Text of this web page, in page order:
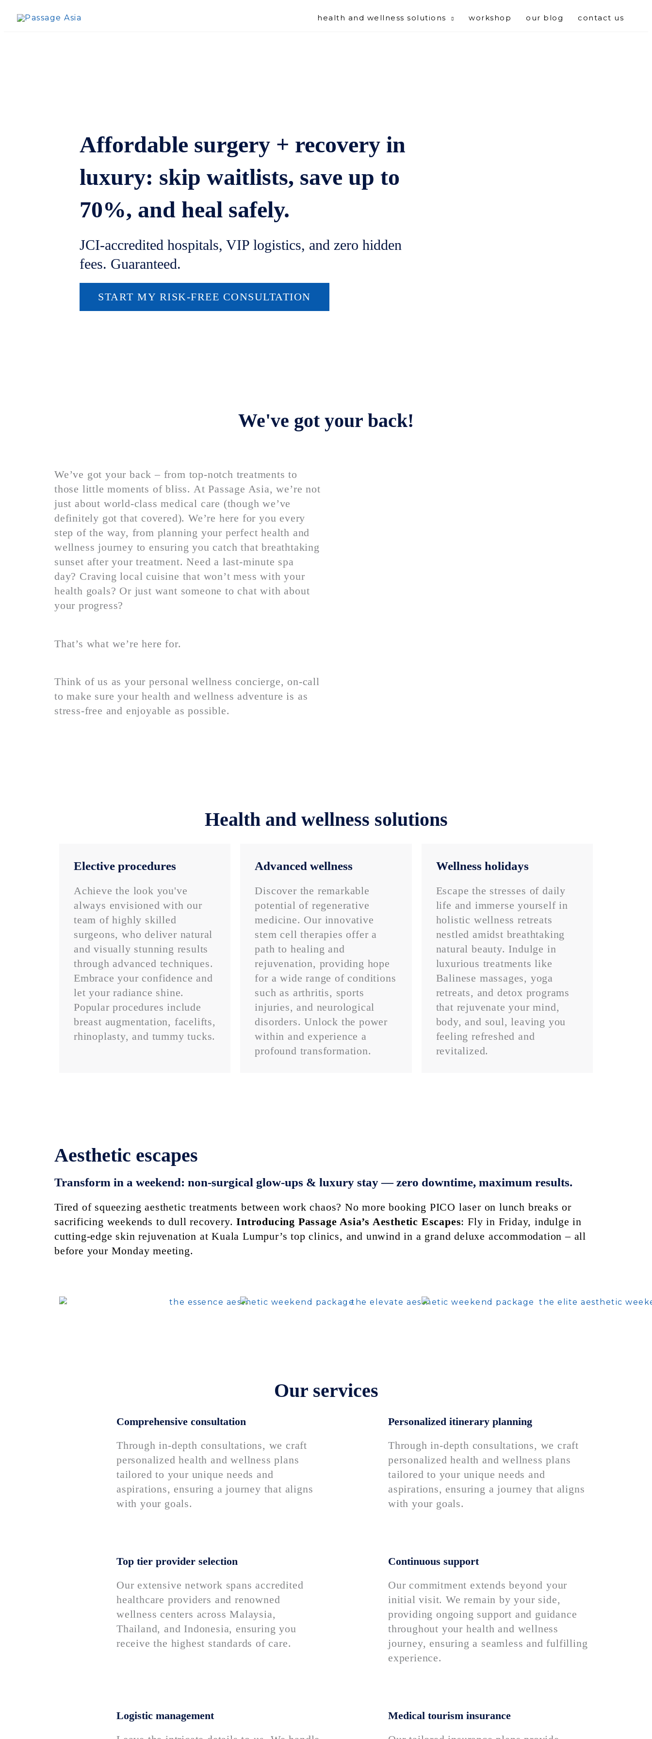
Skip
health and wellness solutions workshop our blog contact us
Affordable surgery + recovery in
luxury: skip waitlists, save up to
70%, and heal safely.
JCI-accredited hospitals, VIP logistics, and zero hidden
fees. Guaranteed.
START MY RISK-FREE CONSULTATION
We've got your back!
We’ve got your back – from top-notch treatments to
those little moments of bliss. At Passage Asia, we’re not
just about world-class medical care (though we’ve
definitely got that covered). We’re here for you every
step of the way, from planning your perfect health and
wellness journey to ensuring you catch that breathtaking
sunset after your treatment. Need a last-minute spa
day? Craving local cuisine that won’t mess with your
health goals? Or just want someone to chat with about
your progress?
That’s what we’re here for.
Think of us as your personal wellness concierge, on-call
to make sure your health and wellness adventure is as
stress-free and enjoyable as possible.
Health and wellness solutions
Elective procedures
Achieve the look you've
always envisioned with our
team of highly skilled
surgeons, who deliver natural
and visually stunning results
through advanced techniques.
Embrace your confidence and
let your radiance shine.
Popular procedures include
breast augmentation, facelifts,
rhinoplasty, and tummy tucks.
Advanced wellness
Discover the remarkable
potential of regenerative
medicine. Our innovative
stem cell therapies offer a
path to healing and
rejuvenation, providing hope
for a wide range of conditions
such as arthritis, sports
injuries, and neurological
disorders. Unlock the power
within and experience a
profound transformation.
Wellness holidays
Escape the stresses of daily
life and immerse yourself in
holistic wellness retreats
nestled amidst breathtaking
natural beauty. Indulge in
luxurious treatments like
Balinese massages, yoga
retreats, and detox programs
that rejuvenate your mind,
body, and soul, leaving you
feeling refreshed and
revitalized.
Aesthetic escapes
Transform in a weekend: non-surgical glow-ups & luxury stay — zero downtime, maximum results.
Tired of squeezing aesthetic treatments between work chaos? No more booking PICO laser on lunch breaks or
sacrificing weekends to dull recovery.Introducing Passage Asia’s Aesthetic Escapes: Fly in Friday, indulge in
cutting-edge skin rejuvenation at Kuala Lumpur’s top clinics, and unwind in a grand deluxe accommodation – all
before your Monday meeting.
Our services
Comprehensive consultation
Through in-depth consultations, we craft
personalized health and wellness plans
tailored to your unique needs and
aspirations, ensuring a journey that aligns
with your goals.
Personalized itinerary planning
Through in-depth consultations, we craft
personalized health and wellness plans
tailored to your unique needs and
aspirations, ensuring a journey that aligns
with your goals.
Top tier provider selection
Our extensive network spans accredited
healthcare providers and renowned
wellness centers across Malaysia,
Thailand, and Indonesia, ensuring you
receive the highest standards of care.
Continuous support
Our commitment extends beyond your
initial visit. We remain by your side,
providing ongoing support and guidance
throughout your health and wellness
journey, ensuring a seamless and fulfilling
experience.
Logistic management
Medical tourism insurance